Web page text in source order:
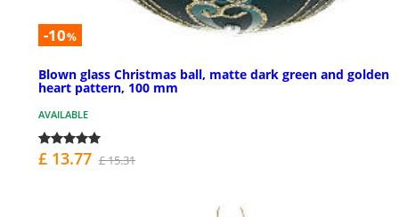
-10%
Blown glass Christmas ball, matte dark green and golden
heart pattern, 100 mm
AVAILABLE
£ 13.77 £ 15.31